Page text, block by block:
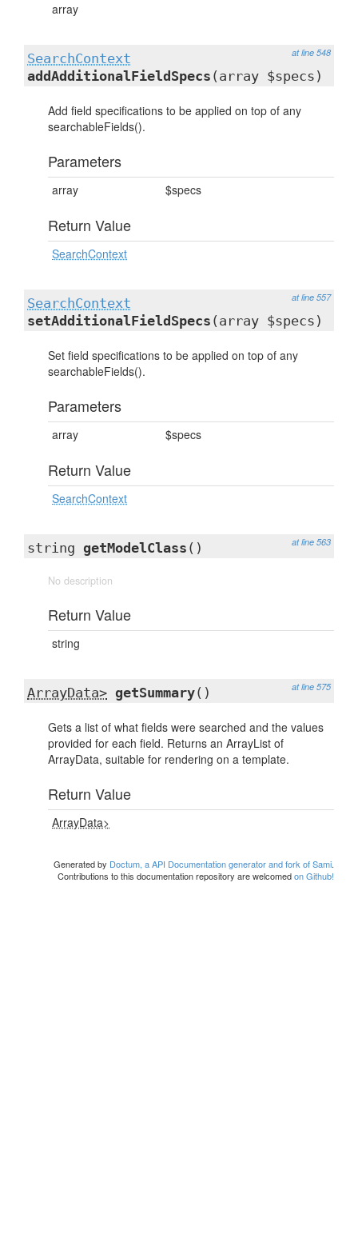
array
at line 548
SearchContext
addAdditionalFieldSpecs (array $specs)
Add field specifications to be applied on top of any
searchableFields().
Parameters
array $specs
Return Value
SearchContext
at line 557
SearchContext
setAdditionalFieldSpecs (array $specs)
Set field specifications to be applied on top of any
searchableFields().
Parameters
array $specs
Return Value
SearchContext
at line 563
string getModelClass ()
No description
Return Value
string
at line 575
ArrayData> getSummary()
Gets a list of what fields were searched and the values
provided for each field. Returns an ArrayList of
ArrayData, suitable for rendering on a template.
Return Value
ArrayData>
Generated by Doctum, a API Documentation generator and fork of Sami.
Contributions to this documentation repository are welcomedon Github!